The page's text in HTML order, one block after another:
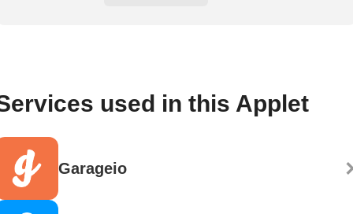
used in this Applet
Garageio